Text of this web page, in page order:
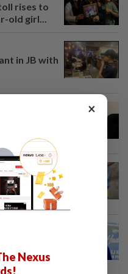
rises to
old girl...
in JB with
Thailand's
claim
×
Nexus